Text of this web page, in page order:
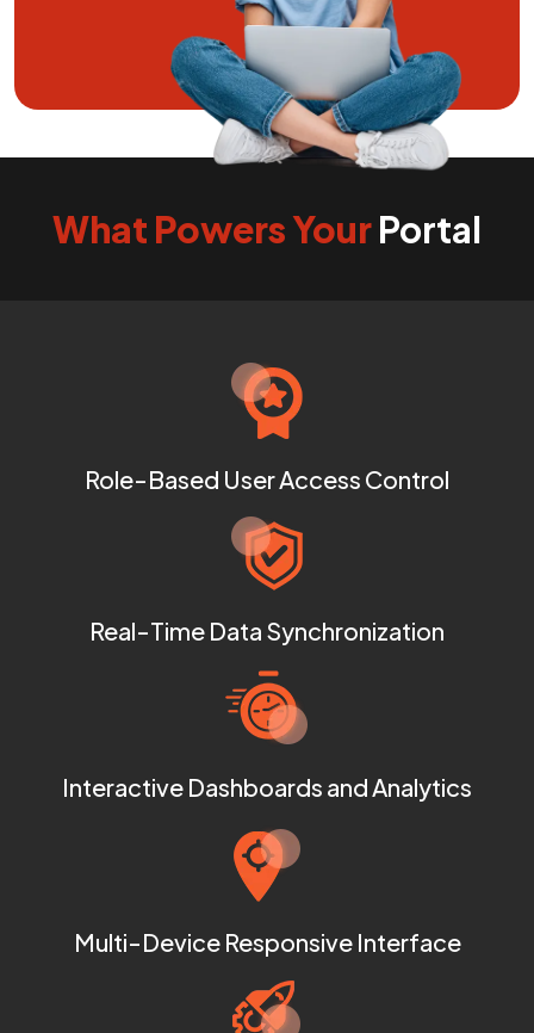
What Powers YourPortal
Role-Based User Access Control
Real-Time Data Synchronization
Interactive Dashboards and Analytics
Multi-Device Responsive Interface